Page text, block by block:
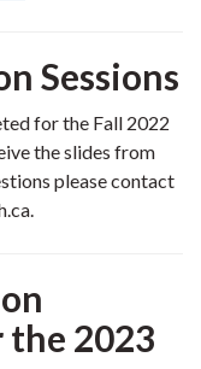
Sessions
for the Fall 2022
the slides from
please contact
the 2023